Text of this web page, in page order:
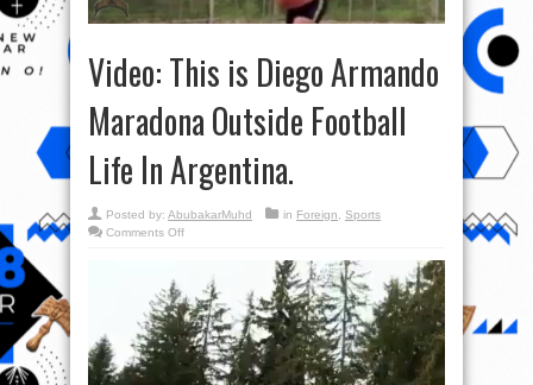
Video: This is Diego Armando
Maradona Outside Football
Life In Argentina.
Posted by: AbubakarMuhd in Foreign, Sports
Comments Offon
Diego
Armando
Maradona
Outside
Football
Life
In
Argentina.